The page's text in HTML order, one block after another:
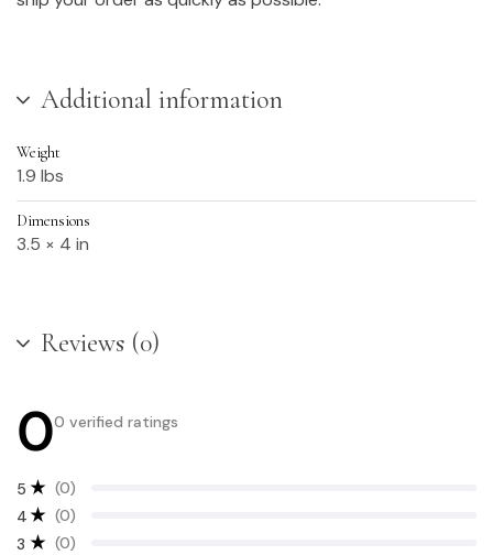
Additional information
Weight
1.9 lbs
Dimensions
3.5 × 4 in
Reviews (0)
00 verified ratings
3 (0)
4 (0)
5 (0)